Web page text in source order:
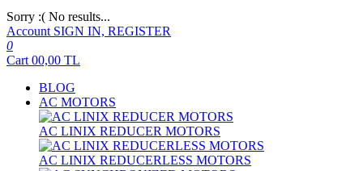
Sorry :( No results...
Account SIGN IN, REGISTER
0
Cart 00,00 TL
BLOG
AC MOTORS
AC LINIX REDUCER MOTORS
AC LINIX REDUCERLESS MOTORS